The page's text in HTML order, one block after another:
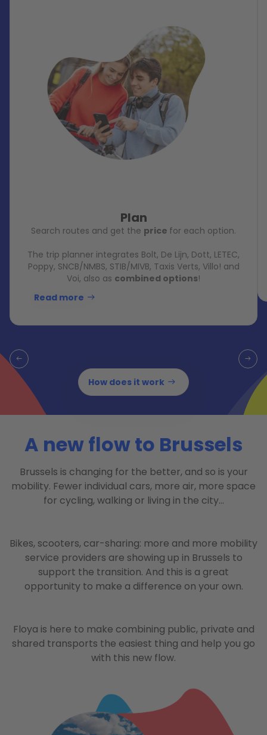
Plan
Search routes and get the price for each option.
The trip planner integrates Bolt, De Lijn, Dott, LETEC,
Poppy, SNCB/NMBS, STIB/MIVB, Taxis Verts, Villo! and
Voi, also as combined options!
Read more
How does it work
A new flow to Brussels
Brussels is changing for the better, and so is your
mobility. Fewer individual cars, more air, more space
for cycling, walking or living in the city…
Bikes, scooters, car-sharing: more and more mobility
service providers are showing up in Brussels to
support the transition. And this is a great
opportunity to make a difference on your own.
Floya is here to make combining public, private and
shared transports the easiest thing and help you go
with this new flow.